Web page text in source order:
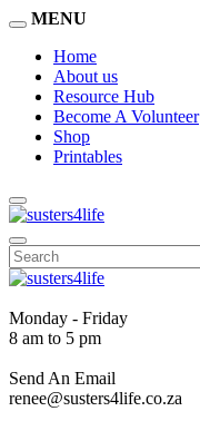
MENU
Home
About us
Resource Hub
Become A Volunteer
Shop
Printables
Monday - Friday
8 am to 5 pm
Send An Email
renee@susters4life.co.za